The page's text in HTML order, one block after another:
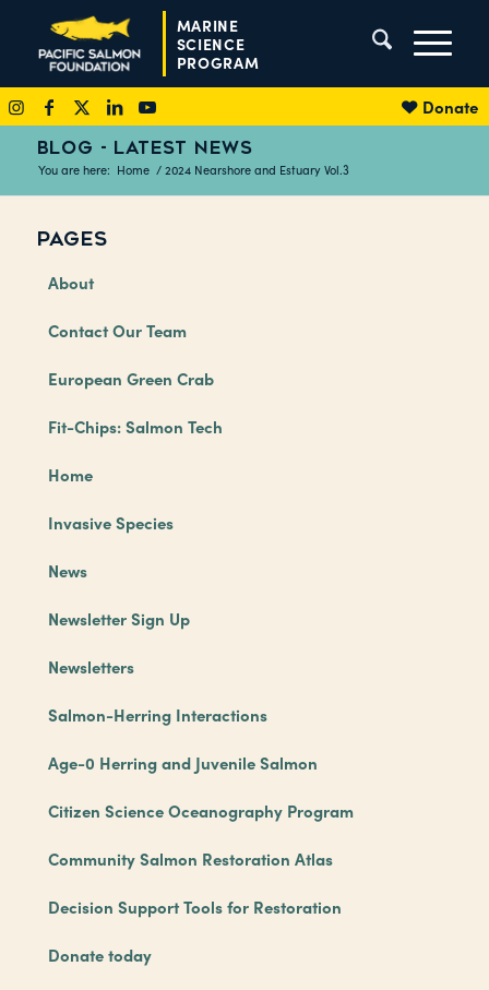
Donate
MARINE
SCIENCE
PROGRAM
BLOG - LATEST NEWS
You are here: Home / 2024 Nearshore and Estuary Vol.3
PAGES
About
Contact Our Team
European Green Crab
Fit-Chips: Salmon Tech
Home
Invasive Species
News
Newsletter Sign Up
Newsletters
Salmon-Herring Interactions
Age-0 Herring and Juvenile Salmon
Citizen Science Oceanography Program
Community Salmon Restoration Atlas
Decision Support Tools for Restoration
Donate today